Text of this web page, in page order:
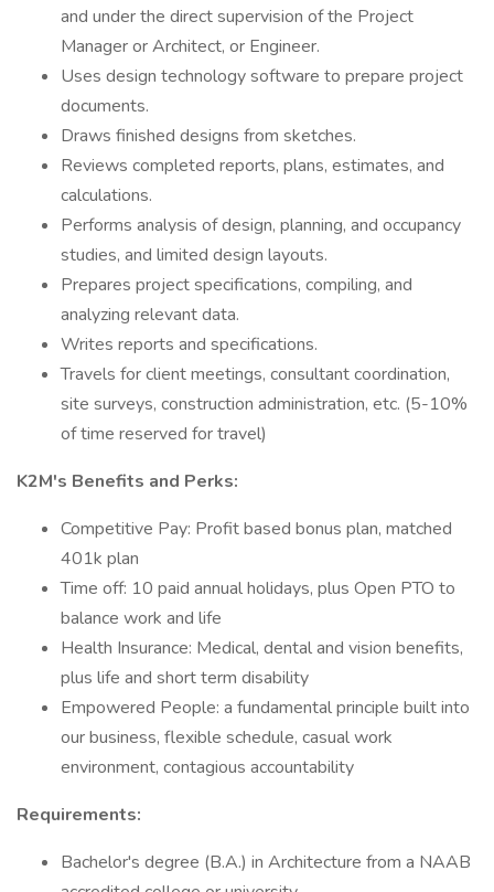
and under the direct supervision of the Project
Manager or Architect, or Engineer.
Uses design technology software to prepare project
documents.
Draws finished designs from sketches.
Reviews completed reports, plans, estimates, and
calculations.
Performs analysis of design, planning, and occupancy
studies, and limited design layouts.
Prepares project specifications, compiling, and
analyzing relevant data.
Writes reports and specifications.
Travels for client meetings, consultant coordination,
site surveys, construction administration, etc. (5-10%
of time reserved for travel)
K2M's Benefits and Perks:
Competitive Pay: Profit based bonus plan, matched
401k plan
Time off: 10 paid annual holidays, plus Open PTO to
balance work and life
Health Insurance: Medical, dental and vision benefits,
plus life and short term disability
Empowered People: a fundamental principle built into
our business, flexible schedule, casual work
environment, contagious accountability
Requirements:
Bachelor's degree (B.A.) in Architecture from a NAAB